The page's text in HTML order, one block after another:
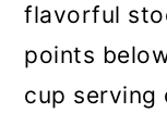
flavorful
points
cup serving